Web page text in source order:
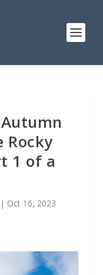
Rocky
1 of a
| Oct 16, 2023